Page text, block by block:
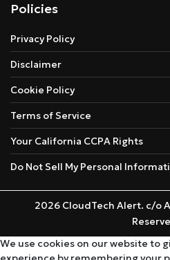
Policies
Privacy Policy
Disclaimer
Cookie Policy
Terms of Service
Your California CCPA Rights
Do Not Sell My Personal
2026 CloudTech Alert. c/o
We use cookies on our website to